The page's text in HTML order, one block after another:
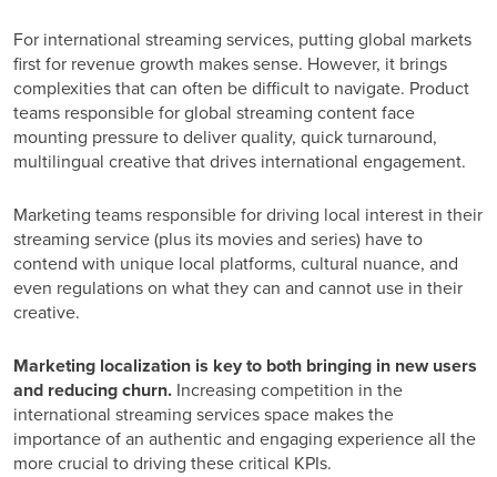
For international streaming services, putting global markets
first for revenue growth makes sense. However, it brings
complexities that can often be difficult to navigate. Product
teams responsible for global streaming content face
mounting pressure to deliver quality, quick turnaround,
multilingual creative that drives international engagement.
Marketing teams responsible for driving local interest in their
streaming service (plus its movies and series) have to
contend with unique local platforms, cultural nuance, and
even regulations on what they can and cannot use in their
creative.
Marketing localization is key to both bringing in new users
and reducing churn. Increasing competition in the
international streaming services space makes the
importance of an authentic and engaging experience all the
more crucial to driving these critical KPIs.